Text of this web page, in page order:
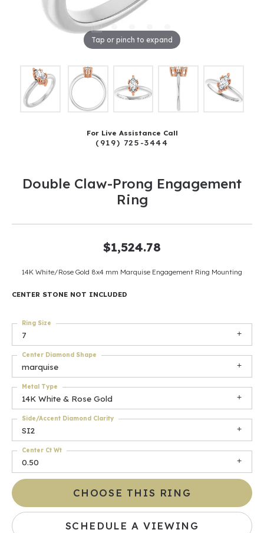
Tap or pinch to expand
For Live Assistance Call
(919) 725-3444
Double Claw-Prong Engagement
Ring
$1,524.78
14K White/Rose Gold 8x4 mm Marquise Engagement Ring Mounting
CENTER STONE NOT INCLUDED
7
Ring Size
marquise
Center Diamond Shape
14K White & Rose Gold
Metal Type
SI2
Side/Accent Diamond Clarity
0.50
Center Ct Wt
CHOOSE THIS RING
SCHEDULE A VIEWING